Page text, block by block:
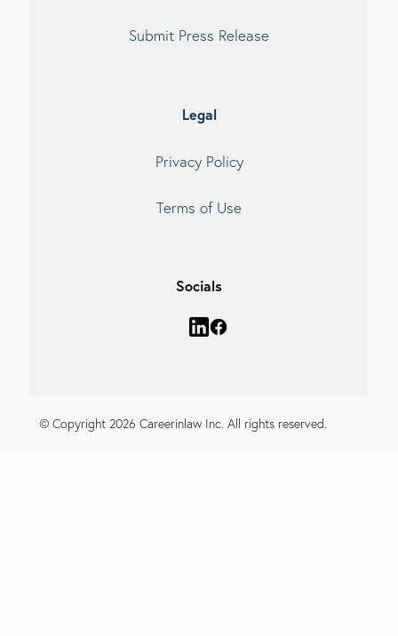
Submit Press Release
Legal
Privacy Policy
Terms of Use
Socials
© Copyright 2026 Careerinlaw Inc. All rights reserved.